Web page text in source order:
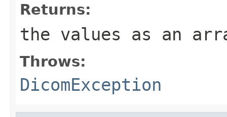
Returns:
the values as an
Throws:
DicomException